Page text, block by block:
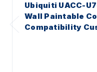
Ubiquiti UACC-
Wall Paintable
Compatibility